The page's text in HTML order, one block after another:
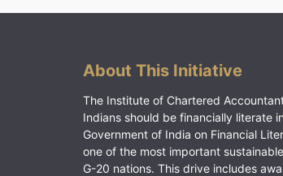
About This Initiative
The Institute of Chartered
Indians should be financially literate
Government of India on Financial
one of the most important
G-20 nations. This drive includes